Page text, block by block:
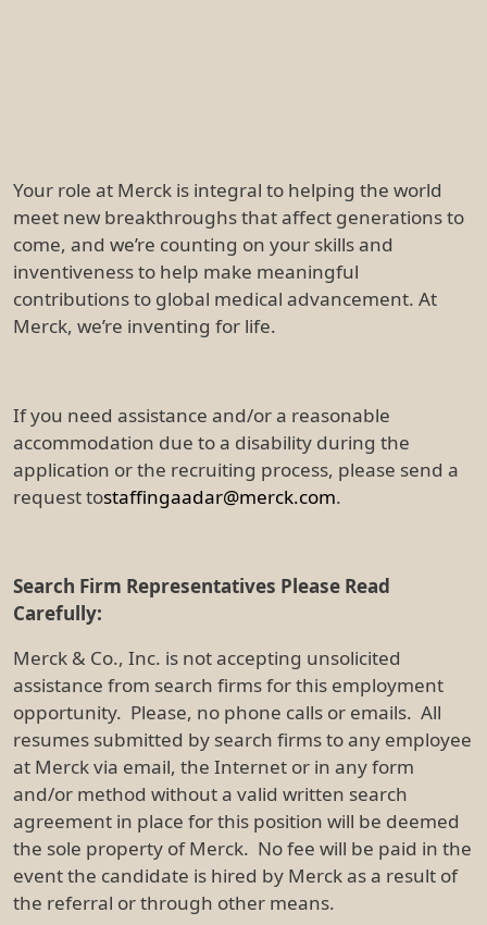
Your role at Merck is integral to helping the world
meet new breakthroughs that affect generations to
come, and we’re counting on your skills and
inventiveness to help make meaningful
contributions to global medical advancement. At
Merck, we’re inventing for life.
If you need assistance and/or a reasonable
accommodation due to a disability during the
application or the recruiting process, please send a
request tostaffingaadar@merck.com.
Search Firm Representatives Please Read
Carefully:
Merck & Co., Inc. is not accepting unsolicited
assistance from search firms for this employment
opportunity. Please, no phone calls or emails. All
resumes submitted by search firms to any employee
at Merck via email, the Internet or in any form
and/or method without a valid written search
agreement in place for this position will be deemed
the sole property of Merck. No fee will be paid in the
event the candidate is hired by Merck as a result of
the referral or through other means.